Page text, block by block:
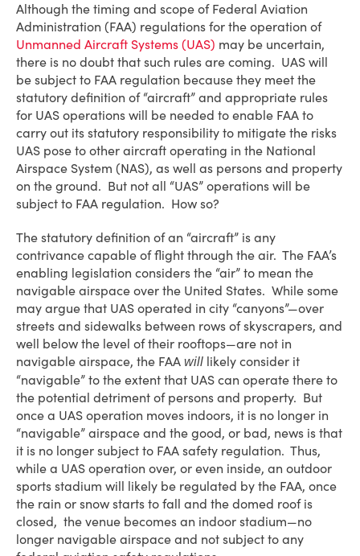
Although the timing and scope of Federal Aviation
Administration (FAA) regulations for the operation of
Unmanned Aircraft Systems (UAS) may be uncertain,
there is no doubt that such rules are coming. UAS will
be subject to FAA regulation because they meet the
statutory definition of “aircraft” and appropriate rules
for UAS operations will be needed to enable FAA to
carry out its statutory responsibility to mitigate the risks
UAS pose to other aircraft operating in the National
Airspace System (NAS), as well as persons and property
on the ground. But not all “UAS” operations will be
subject to FAA regulation. How so?
The statutory definition of an “aircraft” is any
contrivance capable of flight through the air. The FAA’s
enabling legislation considers the “air” to mean the
navigable airspace over the United States. While some
may argue that UAS operated in city “canyons”—over
streets and sidewalks between rows of skyscrapers, and
well below the level of their rooftops—are not in
navigable airspace, the FAA will likely consider it
“navigable” to the extent that UAS can operate there to
the potential detriment of persons and property. But
once a UAS operation moves indoors, it is no longer in
“navigable” airspace and the good, or bad, news is that
it is no longer subject to FAA safety regulation. Thus,
while a UAS operation over, or even inside, an outdoor
sports stadium will likely be regulated by the FAA, once
the rain or snow starts to fall and the domed roof is
closed, the venue becomes an indoor stadium—no
longer navigable airspace and not subject to any